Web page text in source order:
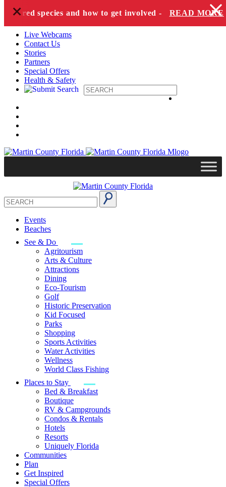
Skip to content
species and how to get involved - READ MORE
+
Live Webcams
Contact Us
Stories
Partners
Special Offers
Health & Safety
Events
Beaches
See & Do
Agritourism
Arts & Culture
Attractions
Dining
Eco-Tourism
Golf
Historic Preservation
Kid Focused
Parks
Shopping
Sports Activities
Water Activities
Wellness
World Class Fishing
Places to Stay
Bed & Breakfast
Boutique
RV & Campgrounds
Condos & Rentals
Hotels
Resorts
Uniquely Florida
Communities
Plan
Get Inspired
Special Offers